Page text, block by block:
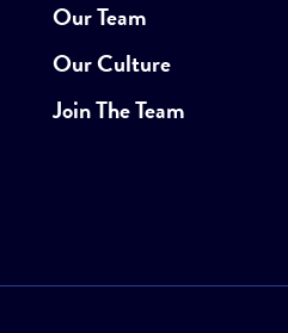
Our Team
Our Culture
Join The Team